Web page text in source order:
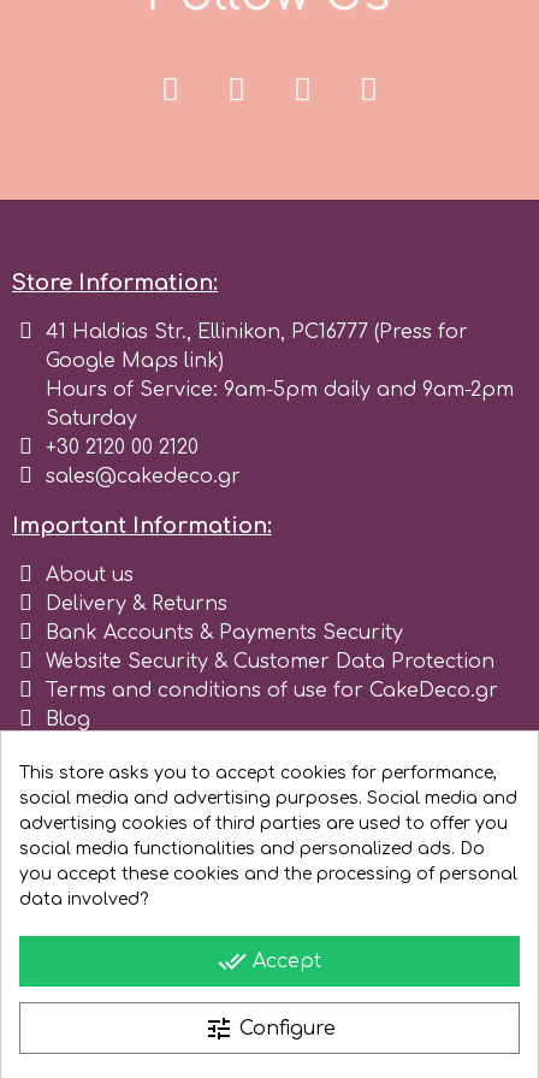
Sugarflair
SuperBox
t
v
Vanilla Scientific
Store Information:
41 Haldias Str., Ellinikon, PC16777 (Press for
Google Maps link)
Hours of Service: 9am-5pm daily and 9am-2pm
Saturday
+30 2120 00 2120
sales@cakedeco.gr
Important Information:
About us
Delivery & Returns
Bank Accounts & Payments Security
Website Security & Customer Data Protection
Terms and conditions of use for CakeDeco.gr
Blog
This store asks you to accept cookies for performance,
social media and advertising purposes. Social media and
advertising cookies of third parties are used to offer you
social media functionalities and personalized ads. Do
you accept these cookies and the processing of personal
data involved?
done_all Accept
tune Configure